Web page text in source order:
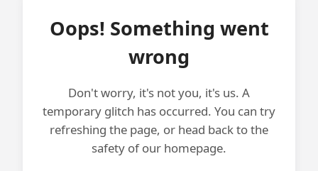
Oops! Something went
wrong
Don't worry, it's not you, it's us. A
temporary glitch has occurred. You can try
refreshing the page, or head back to the
safety of our homepage.